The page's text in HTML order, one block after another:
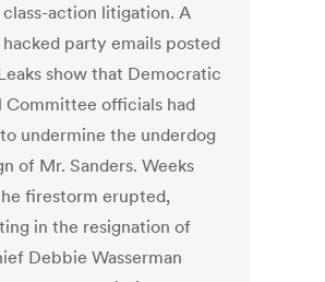
class-action litigation. A
party emails posted
show that Democratic
Committee officials had
undermine the underdog
of Mr. Sanders. Weeks
firestorm erupted,
in the resignation of
Debbie Wasserman